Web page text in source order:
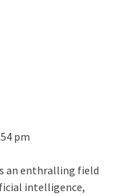
pm
an enthralling field
intelligence,